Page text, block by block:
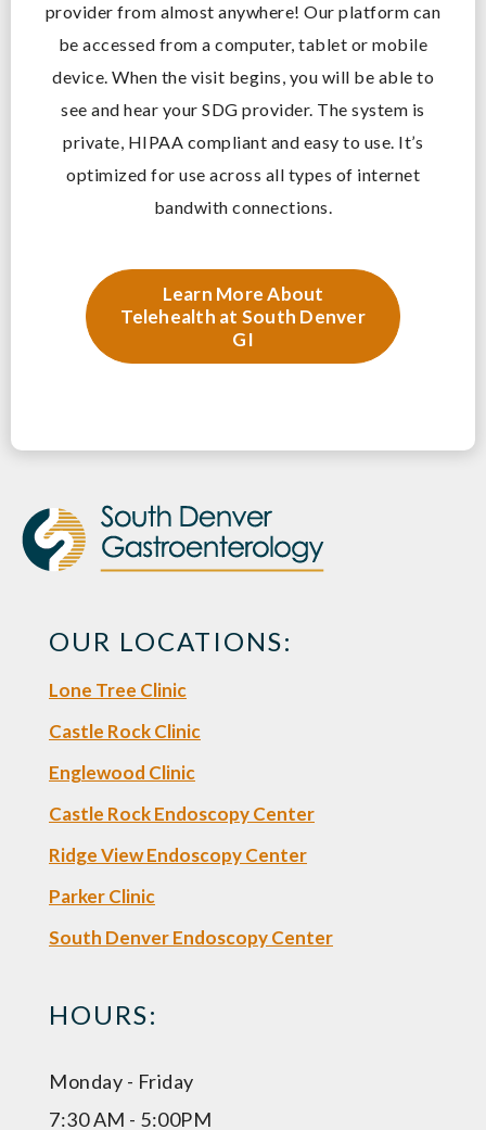
provider from almost anywhere! Our platform can
be accessed from a computer, tablet or mobile
device. When the visit begins, you will be able to
see and hear your SDG provider. The system is
private, HIPAA compliant and easy to use. It’s
optimized for use across all types of internet
bandwith connections.
Learn More About
Telehealth at South Denver
GI
OUR LOCATIONS:
Lone Tree Clinic
Castle Rock Clinic
Englewood Clinic
Castle Rock Endoscopy Center
Ridge View Endoscopy Center
Parker Clinic
South Denver Endoscopy Center
HOURS:
Monday - Friday
7:30 AM - 5:00PM